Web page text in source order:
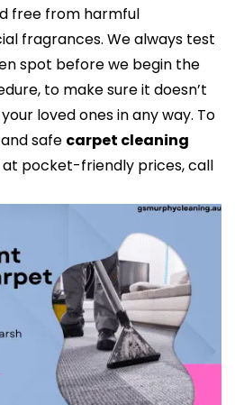
free from harmful
fragrances. We always test
spot before we begin the
to make sure it doesn’t
loved ones in any way. To
safe carpet cleaning
at pocket-friendly prices, call